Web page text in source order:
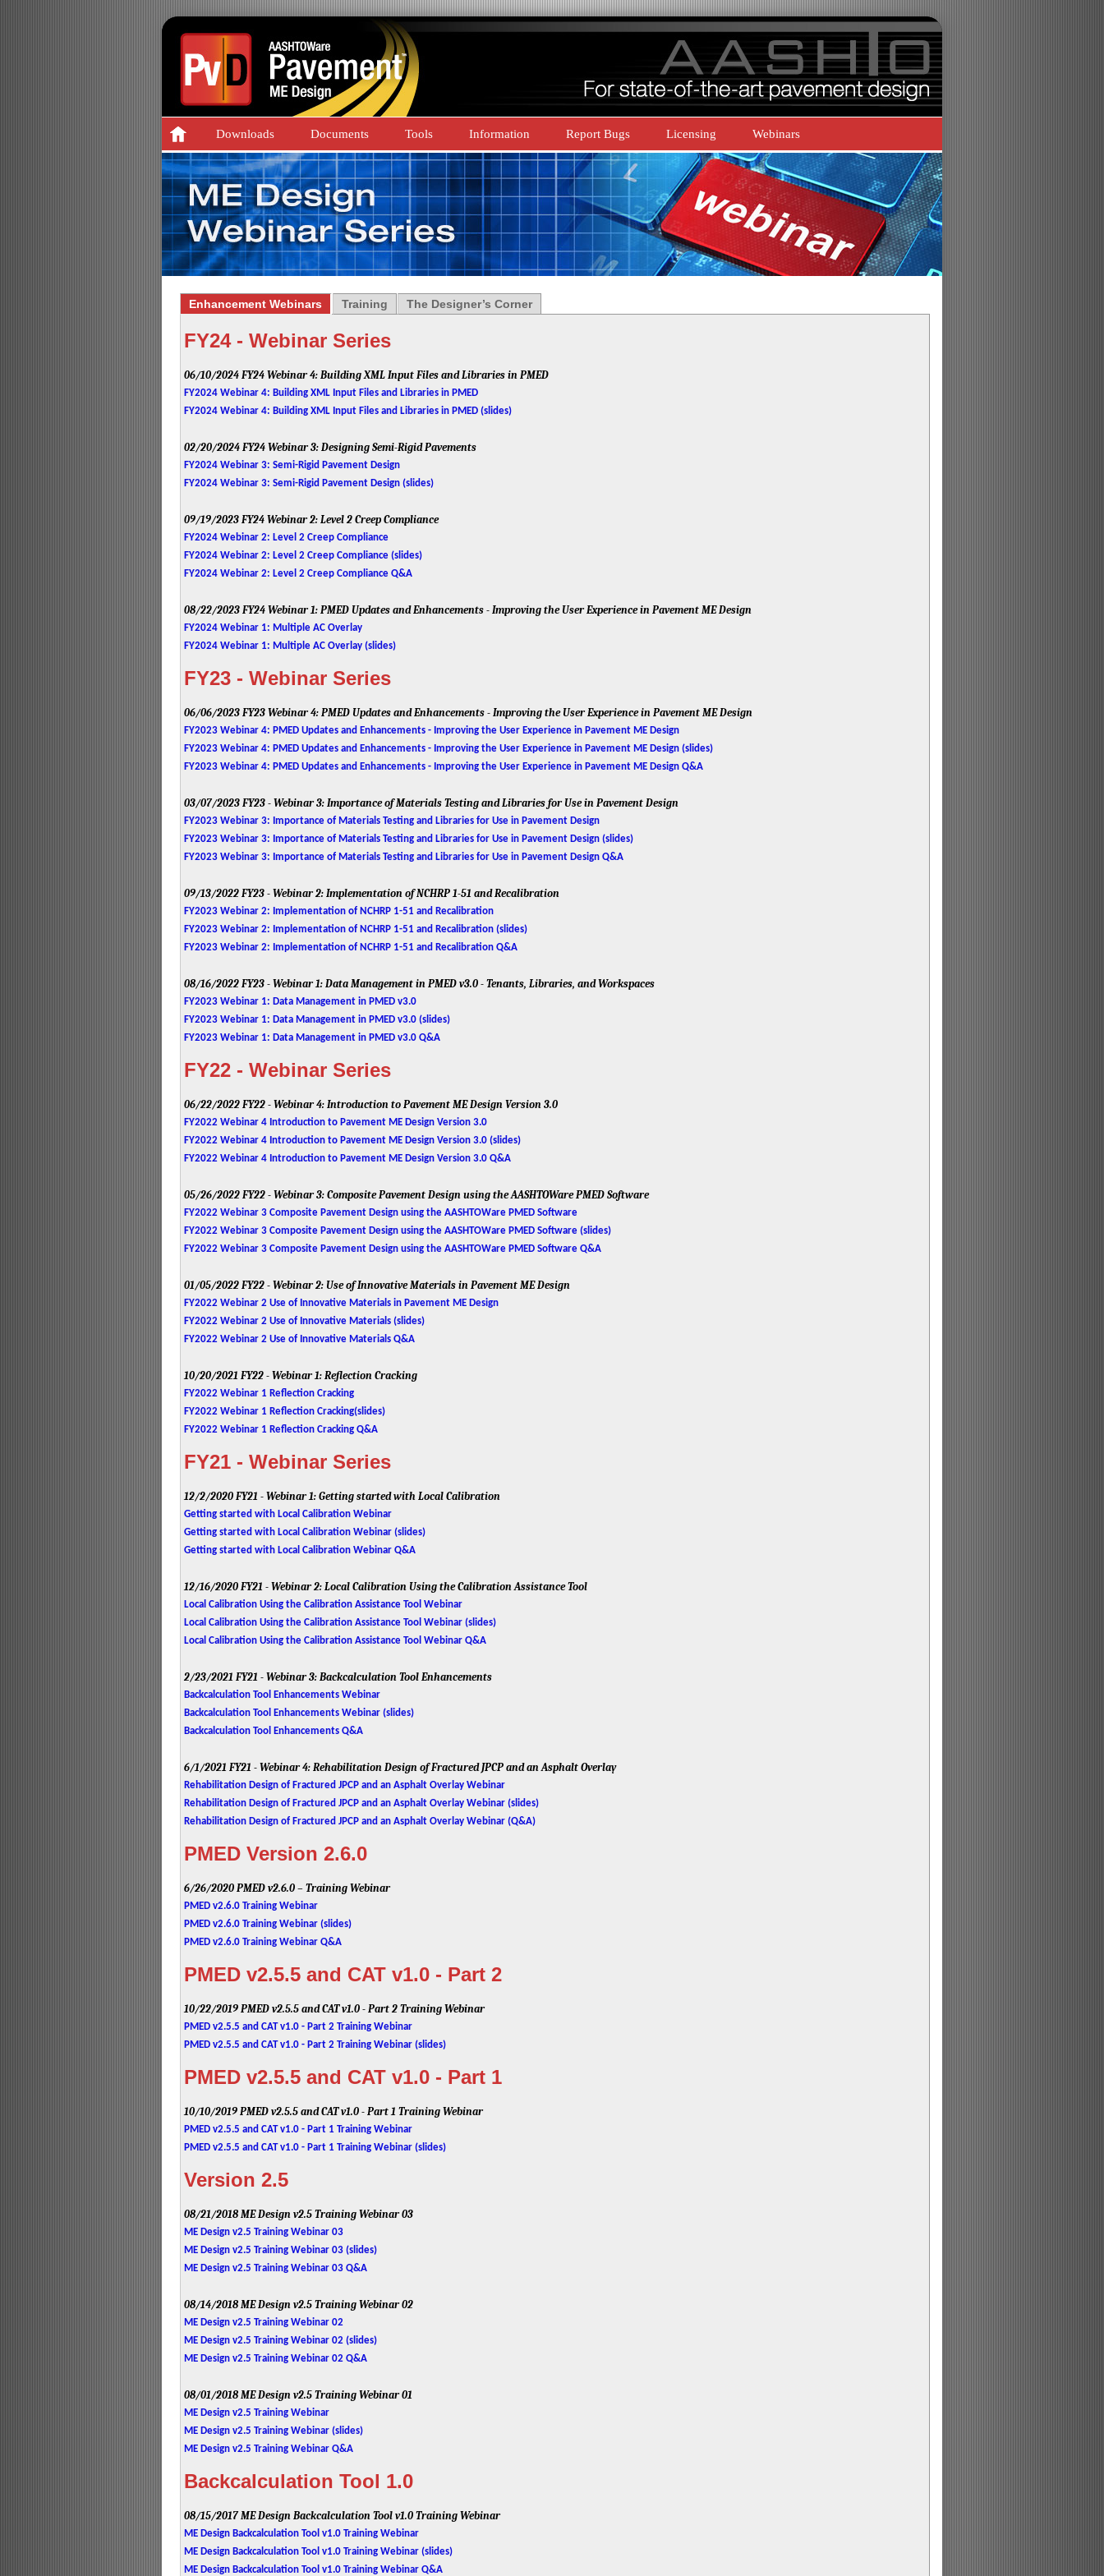
Downloads Documents Tools Information Report Bugs Licensing Webinars
Enhancement Webinars Training The Designer’s Corner
FY24 - Webinar Series
06/10/2024 FY24 Webinar 4: Building XML Input Files and Libraries in PMED
FY2024 Webinar 4: Building XML Input Files and Libraries in PMED
FY2024 Webinar 4: Building XML Input Files and Libraries in PMED (slides)
02/20/2024 FY24 Webinar 3: Designing Semi-Rigid Pavements
FY2024 Webinar 3: Semi-Rigid Pavement Design
FY2024 Webinar 3: Semi-Rigid Pavement Design (slides)
09/19/2023 FY24 Webinar 2: Level 2 Creep Compliance
FY2024 Webinar 2: Level 2 Creep Compliance
FY2024 Webinar 2: Level 2 Creep Compliance (slides)
FY2024 Webinar 2: Level 2 Creep Compliance Q&A
08/22/2023 FY24 Webinar 1: PMED Updates and Enhancements - Improving the User Experience in Pavement ME Design
FY2024 Webinar 1: Multiple AC Overlay
FY2024 Webinar 1: Multiple AC Overlay (slides)
FY23 - Webinar Series
06/06/2023 FY23 Webinar 4: PMED Updates and Enhancements - Improving the User Experience in Pavement ME Design
FY2023 Webinar 4: PMED Updates and Enhancements - Improving the User Experience in Pavement ME Design
FY2023 Webinar 4: PMED Updates and Enhancements - Improving the User Experience in Pavement ME Design (slides)
FY2023 Webinar 4: PMED Updates and Enhancements - Improving the User Experience in Pavement ME Design Q&A
03/07/2023 FY23 - Webinar 3: Importance of Materials Testing and Libraries for Use in Pavement Design
FY2023 Webinar 3: Importance of Materials Testing and Libraries for Use in Pavement Design
FY2023 Webinar 3: Importance of Materials Testing and Libraries for Use in Pavement Design (slides)
FY2023 Webinar 3: Importance of Materials Testing and Libraries for Use in Pavement Design Q&A
09/13/2022 FY23 - Webinar 2: Implementation of NCHRP 1-51 and Recalibration
FY2023 Webinar 2: Implementation of NCHRP 1-51 and Recalibration
FY2023 Webinar 2: Implementation of NCHRP 1-51 and Recalibration (slides)
FY2023 Webinar 2: Implementation of NCHRP 1-51 and Recalibration Q&A
08/16/2022 FY23 - Webinar 1: Data Management in PMED v3.0 - Tenants, Libraries, and Workspaces
FY2023 Webinar 1: Data Management in PMED v3.0
FY2023 Webinar 1: Data Management in PMED v3.0 (slides)
FY2023 Webinar 1: Data Management in PMED v3.0 Q&A
FY22 - Webinar Series
06/22/2022 FY22 - Webinar 4: Introduction to Pavement ME Design Version 3.0
FY2022 Webinar 4 Introduction to Pavement ME Design Version 3.0
FY2022 Webinar 4 Introduction to Pavement ME Design Version 3.0 (slides)
FY2022 Webinar 4 Introduction to Pavement ME Design Version 3.0 Q&A
05/26/2022 FY22 - Webinar 3: Composite Pavement Design using the AASHTOWare PMED Software
FY2022 Webinar 3 Composite Pavement Design using the AASHTOWare PMED Software
FY2022 Webinar 3 Composite Pavement Design using the AASHTOWare PMED Software (slides)
FY2022 Webinar 3 Composite Pavement Design using the AASHTOWare PMED Software Q&A
01/05/2022 FY22 - Webinar 2: Use of Innovative Materials in Pavement ME Design
FY2022 Webinar 2 Use of Innovative Materials in Pavement ME Design
FY2022 Webinar 2 Use of Innovative Materials (slides)
FY2022 Webinar 2 Use of Innovative Materials Q&A
10/20/2021 FY22 - Webinar 1: Reflection Cracking
FY2022 Webinar 1 Reflection Cracking
FY2022 Webinar 1 Reflection Cracking(slides)
FY2022 Webinar 1 Reflection Cracking Q&A
FY21 - Webinar Series
12/2/2020 FY21 - Webinar 1: Getting started with Local Calibration
Getting started with Local Calibration Webinar
Getting started with Local Calibration Webinar (slides)
Getting started with Local Calibration Webinar Q&A
12/16/2020 FY21 - Webinar 2: Local Calibration Using the Calibration Assistance Tool
Local Calibration Using the Calibration Assistance Tool Webinar
Local Calibration Using the Calibration Assistance Tool Webinar (slides)
Local Calibration Using the Calibration Assistance Tool Webinar Q&A
2/23/2021 FY21 - Webinar 3: Backcalculation Tool Enhancements
Backcalculation Tool Enhancements Webinar
Backcalculation Tool Enhancements Webinar (slides)
Backcalculation Tool Enhancements Q&A
6/1/2021 FY21 - Webinar 4: Rehabilitation Design of Fractured JPCP and an Asphalt Overlay
Rehabilitation Design of Fractured JPCP and an Asphalt Overlay Webinar
Rehabilitation Design of Fractured JPCP and an Asphalt Overlay Webinar (slides)
Rehabilitation Design of Fractured JPCP and an Asphalt Overlay Webinar (Q&A)
PMED Version 2.6.0
6/26/2020 PMED v2.6.0 – Training Webinar
PMED v2.6.0 Training Webinar
PMED v2.6.0 Training Webinar (slides)
PMED v2.6.0 Training Webinar Q&A
PMED v2.5.5 and CAT v1.0 - Part 2
10/22/2019 PMED v2.5.5 and CAT v1.0 - Part 2 Training Webinar
PMED v2.5.5 and CAT v1.0 - Part 2 Training Webinar
PMED v2.5.5 and CAT v1.0 - Part 2 Training Webinar (slides)
PMED v2.5.5 and CAT v1.0 - Part 1
10/10/2019 PMED v2.5.5 and CAT v1.0 - Part 1 Training Webinar
PMED v2.5.5 and CAT v1.0 - Part 1 Training Webinar
PMED v2.5.5 and CAT v1.0 - Part 1 Training Webinar (slides)
Version 2.5
08/21/2018 ME Design v2.5 Training Webinar 03
ME Design v2.5 Training Webinar 03
ME Design v2.5 Training Webinar 03 (slides)
ME Design v2.5 Training Webinar 03 Q&A
08/14/2018 ME Design v2.5 Training Webinar 02
ME Design v2.5 Training Webinar 02
ME Design v2.5 Training Webinar 02 (slides)
ME Design v2.5 Training Webinar 02 Q&A
08/01/2018 ME Design v2.5 Training Webinar 01
ME Design v2.5 Training Webinar
ME Design v2.5 Training Webinar (slides)
ME Design v2.5 Training Webinar Q&A
Backcalculation Tool 1.0
08/15/2017 ME Design Backcalculation Tool v1.0 Training Webinar
ME Design Backcalculation Tool v1.0 Training Webinar
ME Design Backcalculation Tool v1.0 Training Webinar (slides)
ME Design Backcalculation Tool v1.0 Training Webinar Q&A